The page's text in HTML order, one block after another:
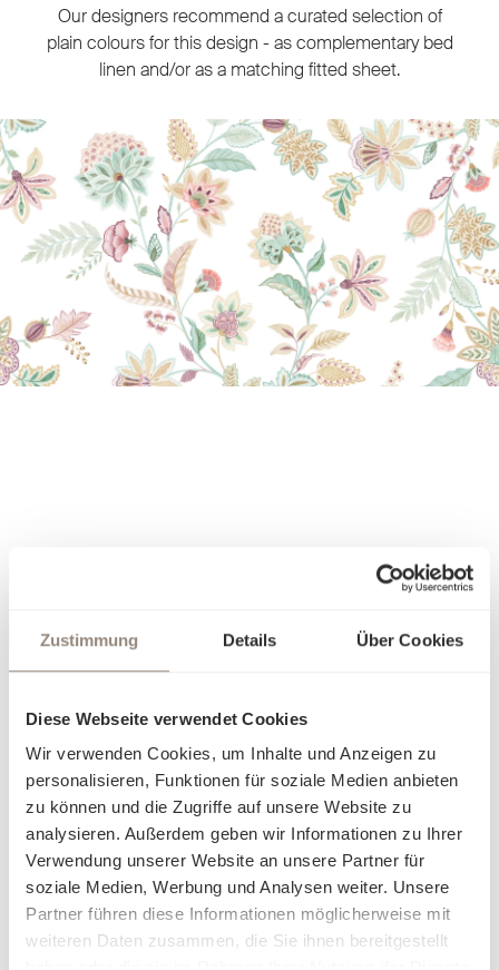
Zustimmung Details Über Cookies
Diese Webseite verwendet Cookies
Wir verwenden Cookies, um Inhalte und Anzeigen zu
personalisieren, Funktionen für soziale Medien anbieten
zu können und die Zugriffe auf unsere Website zu
analysieren. Außerdem geben wir Informationen zu Ihrer
Verwendung unserer Website an unsere Partner für
soziale Medien, Werbung und Analysen weiter. Unsere
Partner führen diese Informationen möglicherweise mit
weiteren Daten zusammen, die Sie ihnen bereitgestellt
Our designers recommend a curated selection of
plain colours for this design - as complementary bed
linen and/or as a matching fitted sheet.